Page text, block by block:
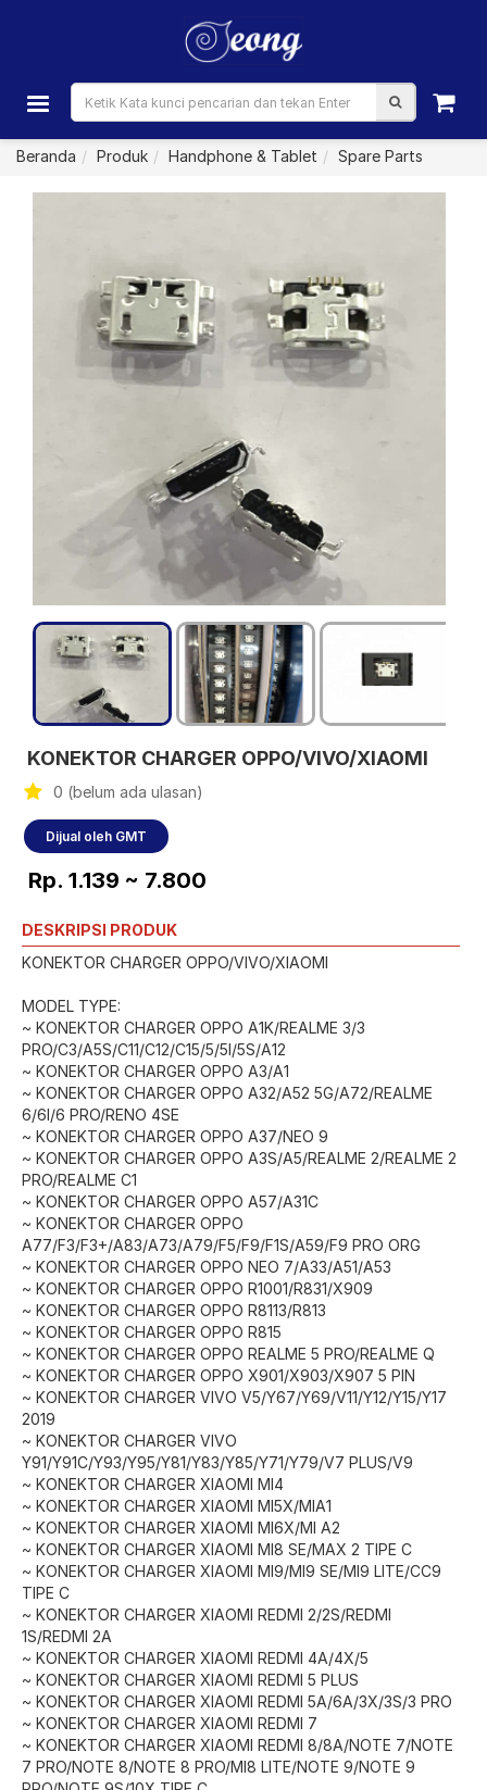
Beranda Produk Handphone & Tablet Spare Parts
KONEKTOR CHARGER OPPO/VIVO/XIAOMI
0 (belum ada ulasan)
Dijual oleh GMT
Rp. 1.139 ~ 7.800
DESKRIPSI PRODUK
KONEKTOR CHARGER OPPO/VIVO/XIAOMI
MODEL TYPE:
~ KONEKTOR CHARGER OPPO A1K/REALME 3/3
PRO/C3/A5S/C11/C12/C15/5/5I/5S/A12
~ KONEKTOR CHARGER OPPO A3/A1
~ KONEKTOR CHARGER OPPO A32/A52 5G/A72/REALME
6/6I/6 PRO/RENO 4SE
~ KONEKTOR CHARGER OPPO A37/NEO 9
~ KONEKTOR CHARGER OPPO A3S/A5/REALME 2/REALME 2
PRO/REALME C1
~ KONEKTOR CHARGER OPPO A57/A31C
~ KONEKTOR CHARGER OPPO
A77/F3/F3+/A83/A73/A79/F5/F9/F1S/A59/F9 PRO ORG
~ KONEKTOR CHARGER OPPO NEO 7/A33/A51/A53
~ KONEKTOR CHARGER OPPO R1001/R831/X909
~ KONEKTOR CHARGER OPPO R8113/R813
~ KONEKTOR CHARGER OPPO R815
~ KONEKTOR CHARGER OPPO REALME 5 PRO/REALME Q
~ KONEKTOR CHARGER OPPO X901/X903/X907 5 PIN
~ KONEKTOR CHARGER VIVO V5/Y67/Y69/V11/Y12/Y15/Y17
2019
~ KONEKTOR CHARGER VIVO
Y91/Y91C/Y93/Y95/Y81/Y83/Y85/Y71/Y79/V7 PLUS/V9
~ KONEKTOR CHARGER XIAOMI MI4
~ KONEKTOR CHARGER XIAOMI MI5X/MIA1
~ KONEKTOR CHARGER XIAOMI MI6X/MI A2
~ KONEKTOR CHARGER XIAOMI MI8 SE/MAX 2 TIPE C
~ KONEKTOR CHARGER XIAOMI MI9/MI9 SE/MI9 LITE/CC9
TIPE C
~ KONEKTOR CHARGER XIAOMI REDMI 2/2S/REDMI
1S/REDMI 2A
~ KONEKTOR CHARGER XIAOMI REDMI 4A/4X/5
~ KONEKTOR CHARGER XIAOMI REDMI 5 PLUS
~ KONEKTOR CHARGER XIAOMI REDMI 5A/6A/3X/3S/3 PRO
~ KONEKTOR CHARGER XIAOMI REDMI 7
~ KONEKTOR CHARGER XIAOMI REDMI 8/8A/NOTE 7/NOTE
7 PRO/NOTE 8/NOTE 8 PRO/MI8 LITE/NOTE 9/NOTE 9